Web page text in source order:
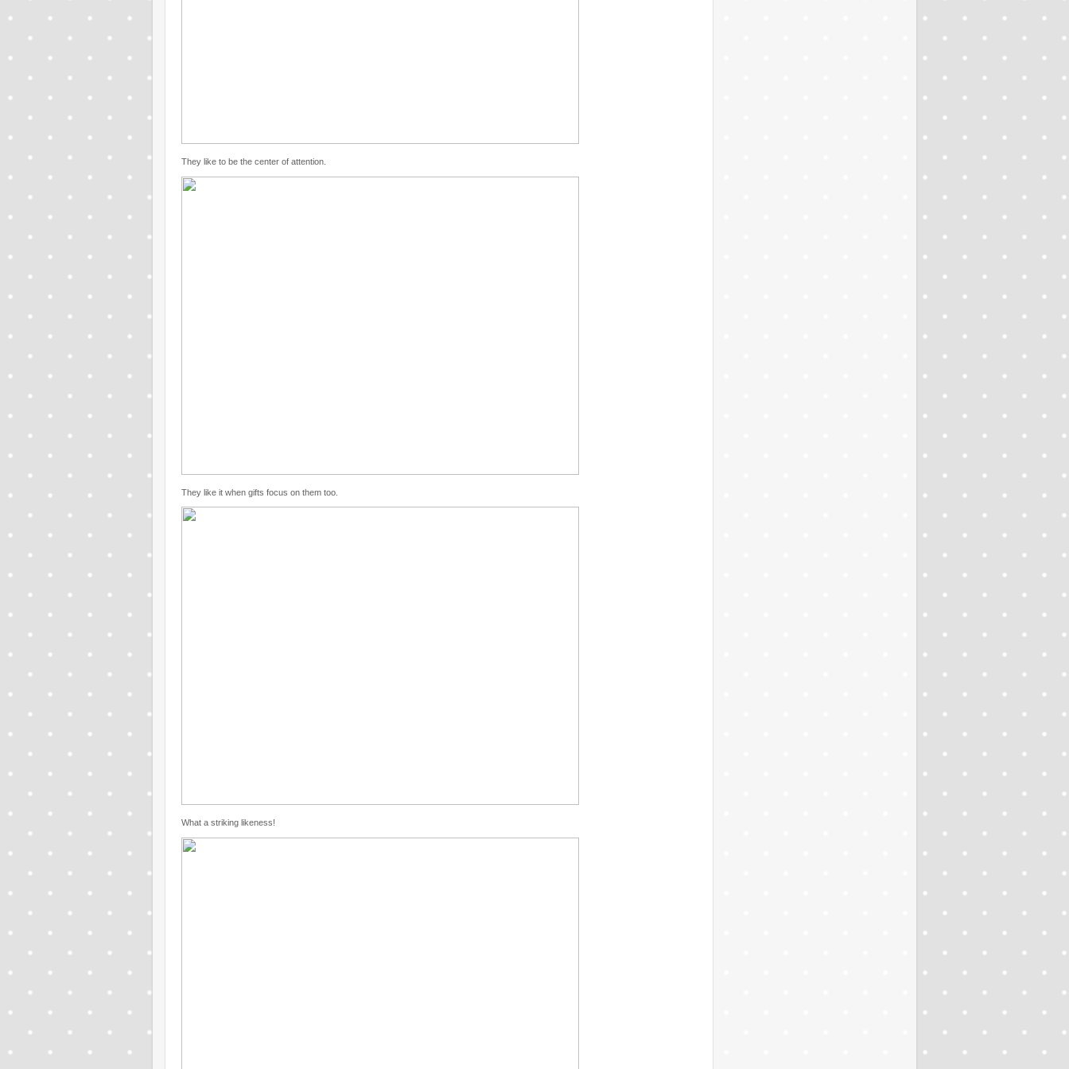
They like to be the center of attention.
They like it when gifts focus on them too.
What a striking likeness!